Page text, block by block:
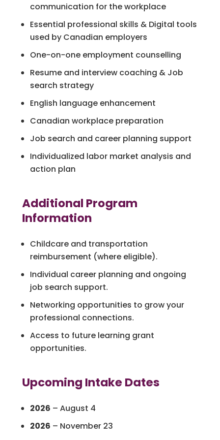
communication for the workplace
Essential professional skills & Digital tools
used by Canadian employers
One-on-one employment counselling
Resume and interview coaching & Job
search strategy
English language enhancement
Canadian workplace preparation
Job search and career planning support
Individualized labor market analysis and
action plan
Additional Program
Information
Childcare and transportation
reimbursement (where eligible).
Individual career planning and ongoing
job search support.
Networking opportunities to grow your
professional connections.
Access to future learning grant
opportunities.
Upcoming Intake Dates
2026 – August 4
2026 – November 23